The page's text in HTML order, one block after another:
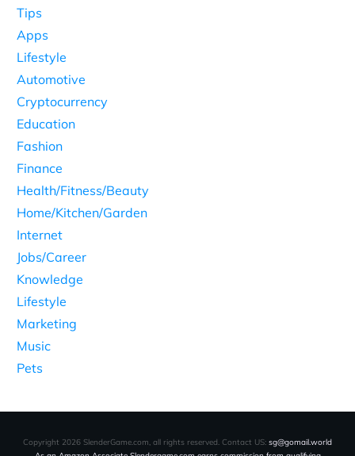
Tips
Apps
Lifestyle
Automotive
Cryptocurrency
Education
Fashion
Finance
Health/Fitness/Beauty
Home/Kitchen/Garden
Internet
Jobs/Career
Knowledge
Lifestyle
Marketing
Music
Pets
Copyright 2026 SlenderGame.com, all rights reserved. Contact US: sg@gomail.world